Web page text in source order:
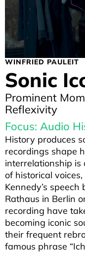
WINFRIED PAULEIT
Sonic
Prominent
Reflexivity
Focus: Audio
History produces
recordings shape
interrelationship is
of historical
Kennedy’s
Rathaus in Berlin
recording have
becoming iconic
their frequent
famous phrase